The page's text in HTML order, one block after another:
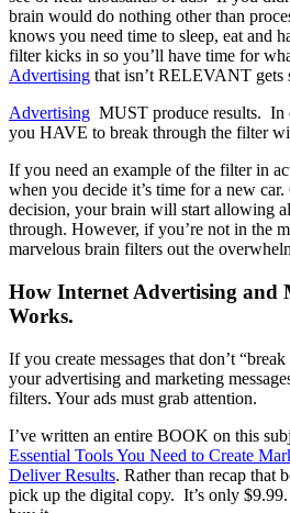
brain would do nothing other than
knows you need time to sleep, eat and
filter kicks in so you’ll have time for
Advertising that isn’t RELEVANT gets
Advertising MUST produce results. In
you HAVE to break through the filter
If you need an example of the filter in
when you decide it’s time for a new car.
decision, your brain will start allowing
through. However, if you’re not in the
marvelous brain filters out the
How Internet Advertising and
Works.
If you create messages that don’t
your advertising and marketing
filters. Your ads must grab attention.
I’ve written an entire BOOK on this
Essential Tools You Need to Create
Deliver Results. Rather than recap that
pick up the digital copy. It’s only